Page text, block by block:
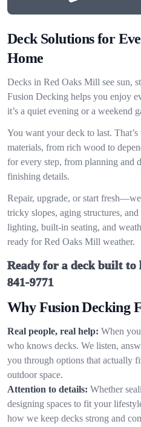
Deck Solutions for
Home
Decks in Red Oaks Mill see sun,
Fusion Decking helps you enjoy
it’s a quiet evening or a weekend
You want your deck to last.
materials, from rich wood to
for every step, from planning and
finishing details.
Repair, upgrade, or start
tricky slopes, aging structures,
lighting, built-in seating, and
ready for Red Oaks Mill weather.
Ready for a deck built to
841-9771
Why Fusion Decking
Real people, real help: When
who knows decks. We listen,
you through options that actually
outdoor space.
Attention to details: Whether
designing spaces to fit your
how we keep decks strong and